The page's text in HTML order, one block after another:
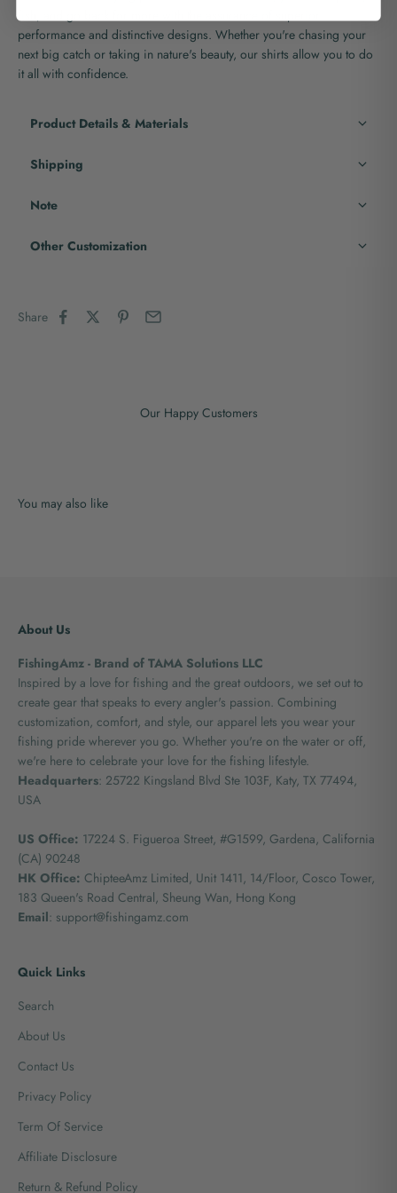
performance and distinctive designs. Whether you're chasing your
next big catch or taking in nature's beauty, our shirts allow you to do
it all with confidence.
Product Details & Materials
Shipping
Note
Other Customization
Share
Our Happy Customers
About Us
FishingAmz - Brand of TAMA Solutions LLC
Inspired by a love for fishing and the great outdoors, we set out to
create gear that speaks to every angler's passion. Combining
customization, comfort, and style, our apparel lets you wear your
fishing pride wherever you go. Whether you're on the water or off,
we're here to celebrate your love for the fishing lifestyle.
Headquarters: 25722 Kingsland Blvd Ste 103F, Katy, TX 77494,
USA
US Office: 17224 S. Figueroa Street, #G1599, Gardena, California
(CA) 90248
HK Office: ChipteeAmz Limited, Unit 1411, 14/Floor, Cosco Tower,
183 Queen's Road Central, Sheung Wan, Hong Kong
Email: support@fishingamz.com
Quick Links
Search
About Us
Contact Us
Privacy Policy
Term Of Service
Affiliate Disclosure
Return & Refund Policy